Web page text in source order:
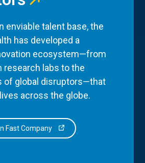
enviable talent base, the
has developed a
ecosystem—from
research labs to the
of global disruptors—that
across the globe.
Fast Company